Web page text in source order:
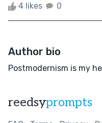
4 likes 0
Author bio
Postmodernism is my
reedsyprompts